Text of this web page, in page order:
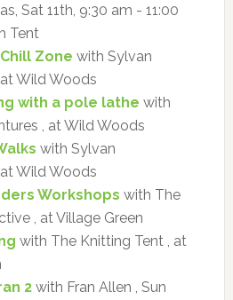
Sat 11th, 9:30 am - 11:00
Tent
Zone with Sylvan
Wild Woods
with a pole lathe with
, at Wild Woods
with Sylvan
Wild Woods
Workshops with The
, at Village Green
with The Knitting Tent , at
2with Fran Allen , Sun